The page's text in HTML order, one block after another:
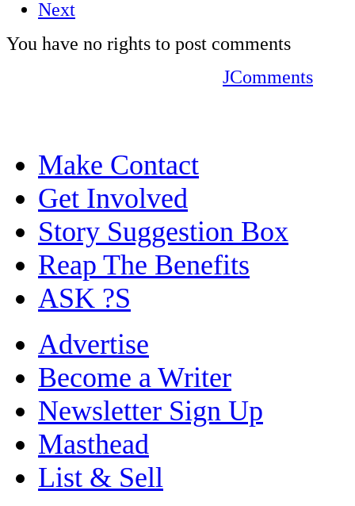
Next
You have no rights to post comments
JComments
Make Contact
Get Involved
Story Suggestion Box
Reap The Benefits
ASK ?S
Advertise
Become a Writer
Newsletter Sign Up
Masthead
List & Sell